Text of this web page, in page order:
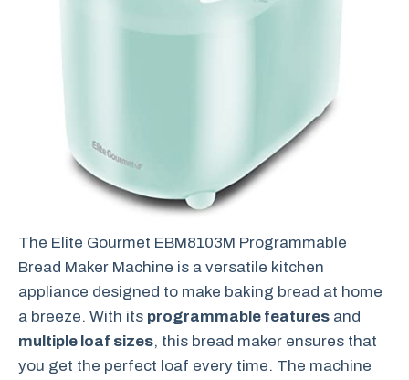
The Elite Gourmet EBM8103M Programmable
Bread Maker Machine is a versatile kitchen
appliance designed to make baking bread at home
a breeze. With its programmable features and
multiple loaf sizes, this bread maker ensures that
you get the perfect loaf every time. The machine